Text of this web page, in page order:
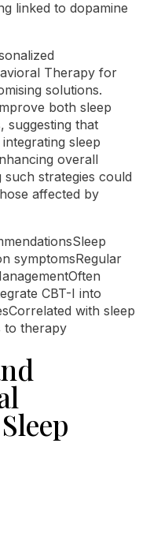
linked to dopamine
Therapy for
solutions.
both sleep
suggesting that
sleep
overall
strategies could
affected by
symptomsRegular
CBT-I into
with sleep
to therapy